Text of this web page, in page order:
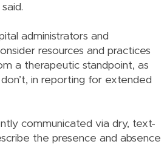
administrators and
resources and practices
a therapeutic standpoint, as
in reporting for extended
communicated via dry, text-
the presence and absence